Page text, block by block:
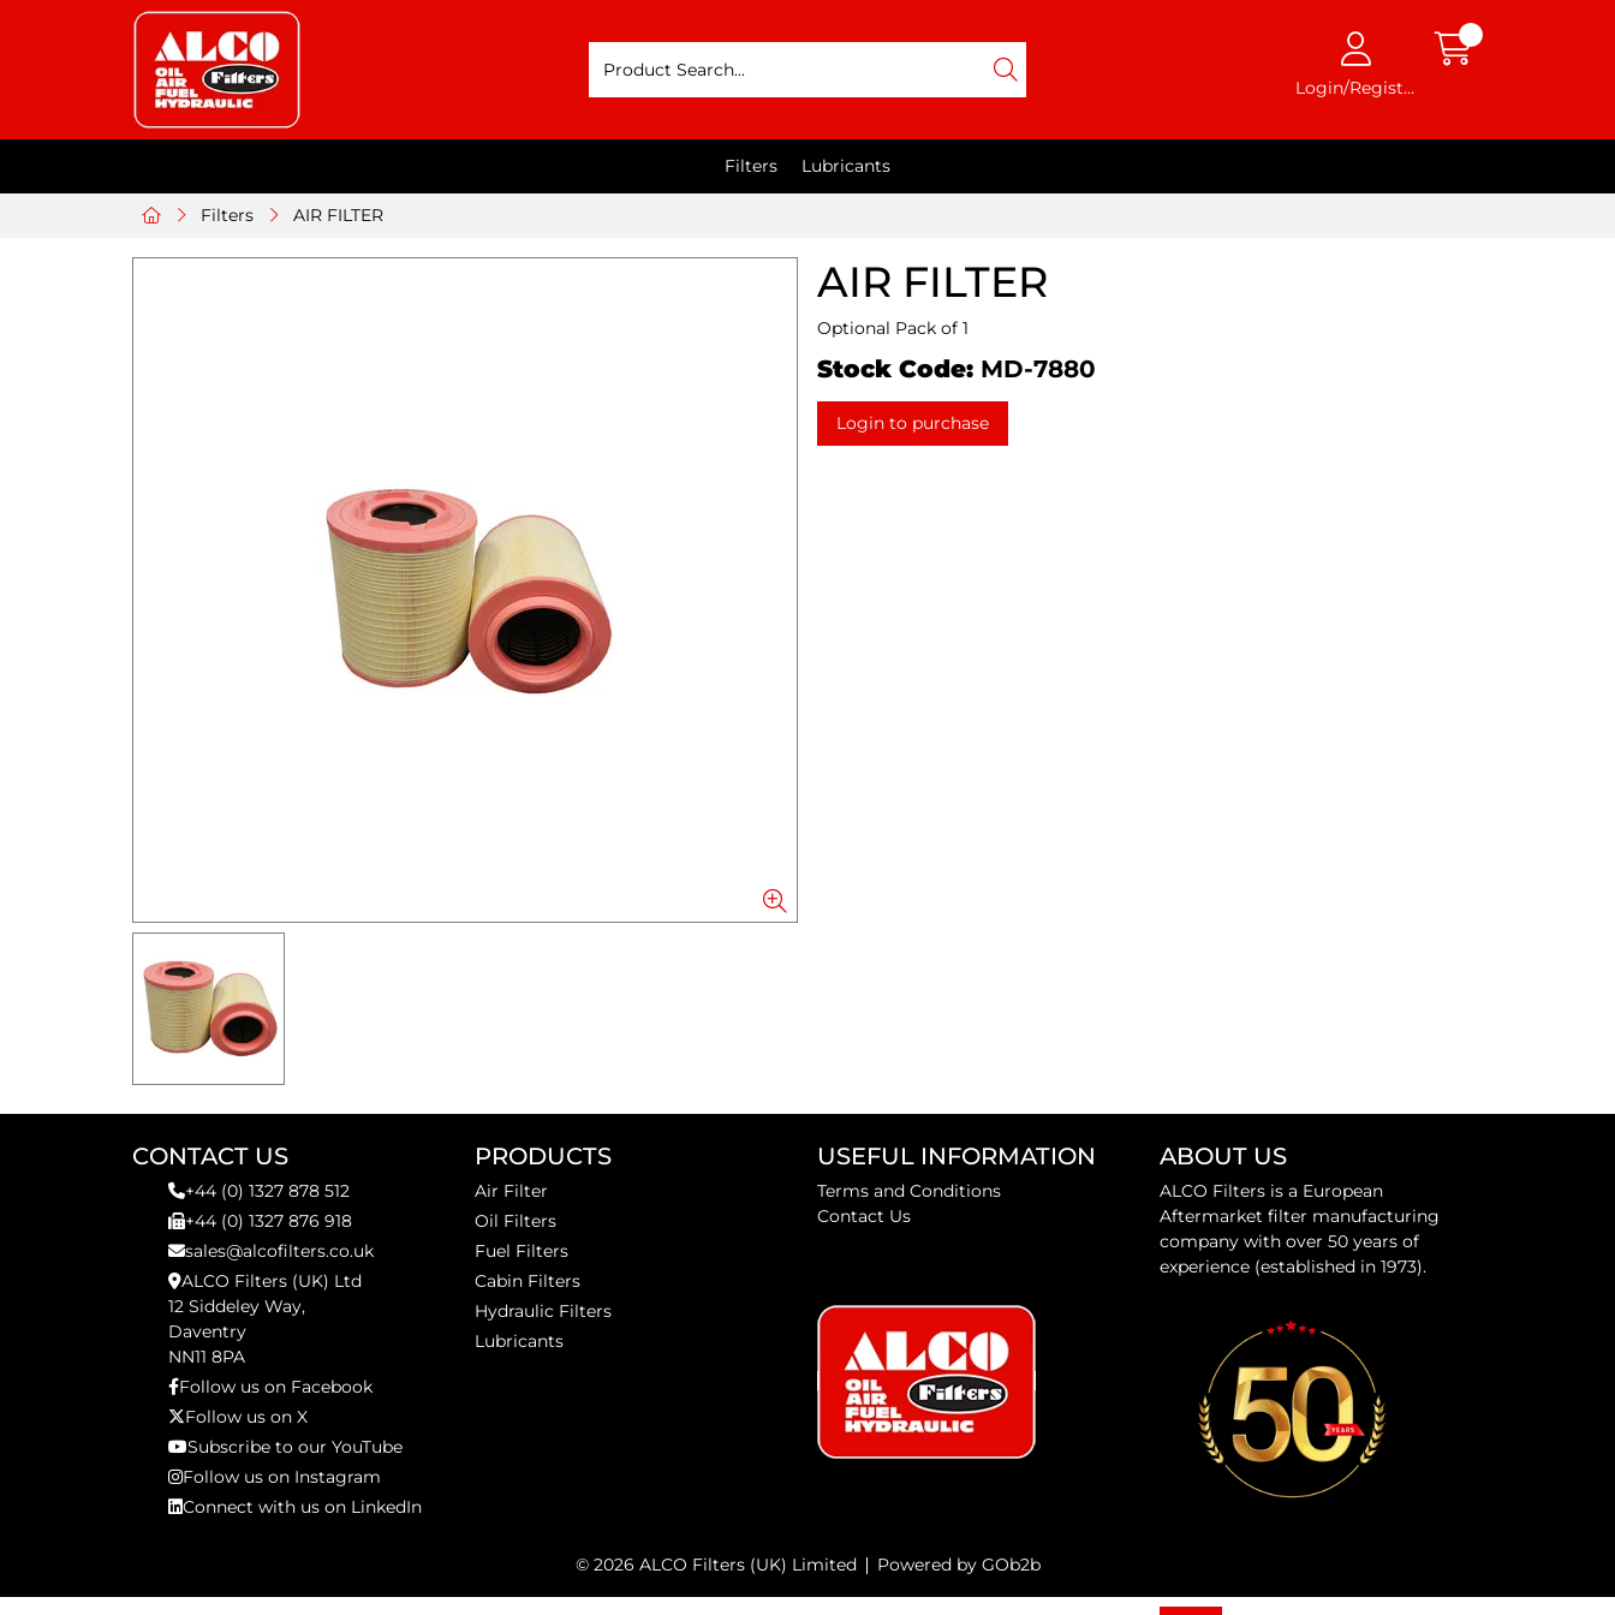
Login/Register
Filters Lubricants
Filters AIR FILTER
AIR FILTER
Optional Pack of 1
Stock Code: MD-7880
Login to purchase
CONTACT US
+44 (0) 1327 878 512
+44 (0) 1327 876 918
sales@alcofilters.co.uk
ALCO Filters (UK) Ltd
12 Siddeley Way,
Daventry
NN11 8PA
Follow us on Facebook
Follow us on X
Subscribe to our YouTube
Follow us on Instagram
Connect with us on LinkedIn
PRODUCTS
Air Filter
Oil Filters
Fuel Filters
Cabin Filters
Hydraulic Filters
Lubricants
USEFUL INFORMATION
Terms and Conditions
Contact Us
ABOUT US
ALCO Filters is a European
Aftermarket filter manufacturing
company with over 50 years of
experience (established in 1973).
© 2026 ALCO Filters (UK) Limited Powered by GOb2b